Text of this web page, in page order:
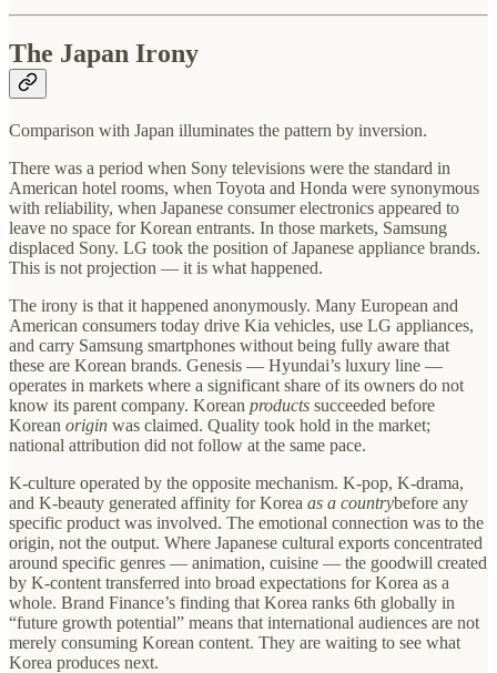
The Japan Irony
Comparison with Japan illuminates the pattern by inversion.
There was a period when Sony televisions were the standard in
American hotel rooms, when Toyota and Honda were synonymous
with reliability, when Japanese consumer electronics appeared to
leave no space for Korean entrants. In those markets, Samsung
displaced Sony. LG took the position of Japanese appliance brands.
This is not projection — it is what happened.
The irony is that it happened anonymously. Many European and
American consumers today drive Kia vehicles, use LG appliances,
and carry Samsung smartphones without being fully aware that
these are Korean brands. Genesis — Hyundai’s luxury line —
operates in markets where a significant share of its owners do not
know its parent company. Korean products succeeded before
Korean origin was claimed. Quality took hold in the market;
national attribution did not follow at the same pace.
K-culture operated by the opposite mechanism. K-pop, K-drama,
and K-beauty generated affinity for Korea as a countrybefore any
specific product was involved. The emotional connection was to the
origin, not the output. Where Japanese cultural exports concentrated
around specific genres — animation, cuisine — the goodwill created
by K-content transferred into broad expectations for Korea as a
whole. Brand Finance’s finding that Korea ranks 6th globally in
“future growth potential” means that international audiences are not
merely consuming Korean content. They are waiting to see what
Korea produces next.